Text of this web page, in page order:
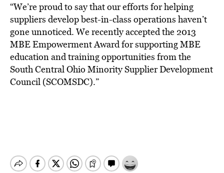
“We’re proud to say that our efforts for helping
suppliers develop best-in-class operations haven’t
gone unnoticed. We recently accepted the 2013
MBE Empowerment Award for supporting MBE
education and training opportunities from the
South Central Ohio Minority Supplier Development
Council (SCOMSDC).”